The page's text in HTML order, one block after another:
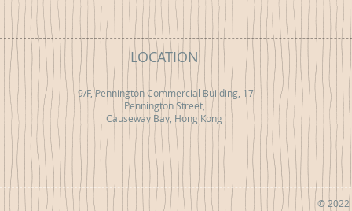
LOCATION
9/F, Pennington Commercial Building, 17
Pennington Street,
Causeway Bay, Hong Kong
© 2022